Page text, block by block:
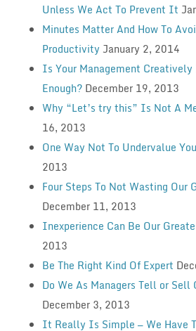
Unless We Act To Prevent It
Minutes Matter And How To
Productivity January 2, 2014
Is Your Management
Enough? December 19, 2013
Why “Let’s try this” Is Not A
16, 2013
One Way Not To Undervalue
2013
Four Steps To Not Wasting Our
December 11, 2013
Inexperience Can Be Our
2013
Be The Right Kind Of Expert
Do We As Managers Tell or Sell
December 3, 2013
It Really Is Simple — We Have